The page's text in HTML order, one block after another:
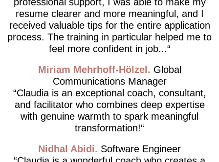
resume clearer and more meaningful, and I
received valuable tips for the entire application
process. The training in particular helped me to
feel more confident in job...
Miriam Mehrhoff-Hölzel
Global
Communications Manager
Claudia is an exceptional coach, consultant,
and facilitator who combines deep expertise
with genuine warmth to spark meaningful
transformation!
Nidhal Abidi
Software Engineer